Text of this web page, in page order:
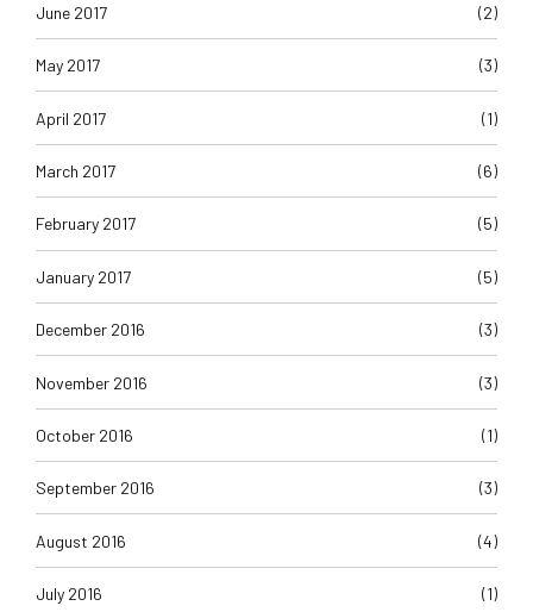
June 2017 (2)
May 2017 (3)
April 2017 (1)
March 2017 (6)
February 2017 (5)
January 2017 (5)
December 2016 (3)
November 2016 (3)
October 2016 (1)
September 2016 (3)
August 2016 (4)
July 2016 (1)